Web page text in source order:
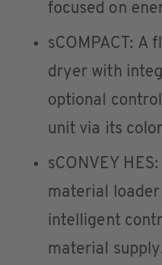
focused on
sCOMPACT: A
dryer with
optional
unit via its
sCONVEY
material
intelligent
material